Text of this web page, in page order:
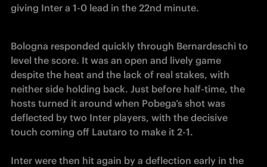
giving Inter a 1-0 lead in the 22nd minute.
Bologna responded quickly through Bernardeschi to
level the score. It was an open and lively game
despite the heat and the lack of real stakes, with
neither side holding back. Just before half-time, the
hosts turned it around when Pobega’s shot was
deflected by two Inter players, with the decisive
touch coming off Lautaro to make it 2-1.
Inter were then hit again by a deflection early in the